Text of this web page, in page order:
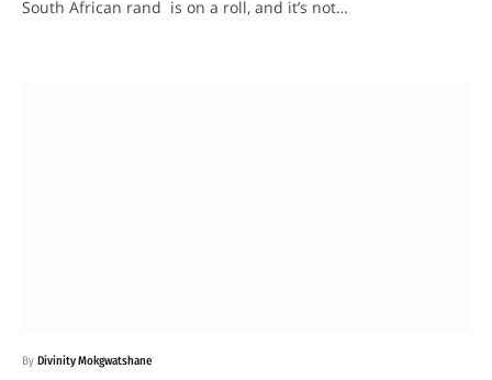
South African rand is on a roll, and it’s not…
By Divinity Mokgwatshane